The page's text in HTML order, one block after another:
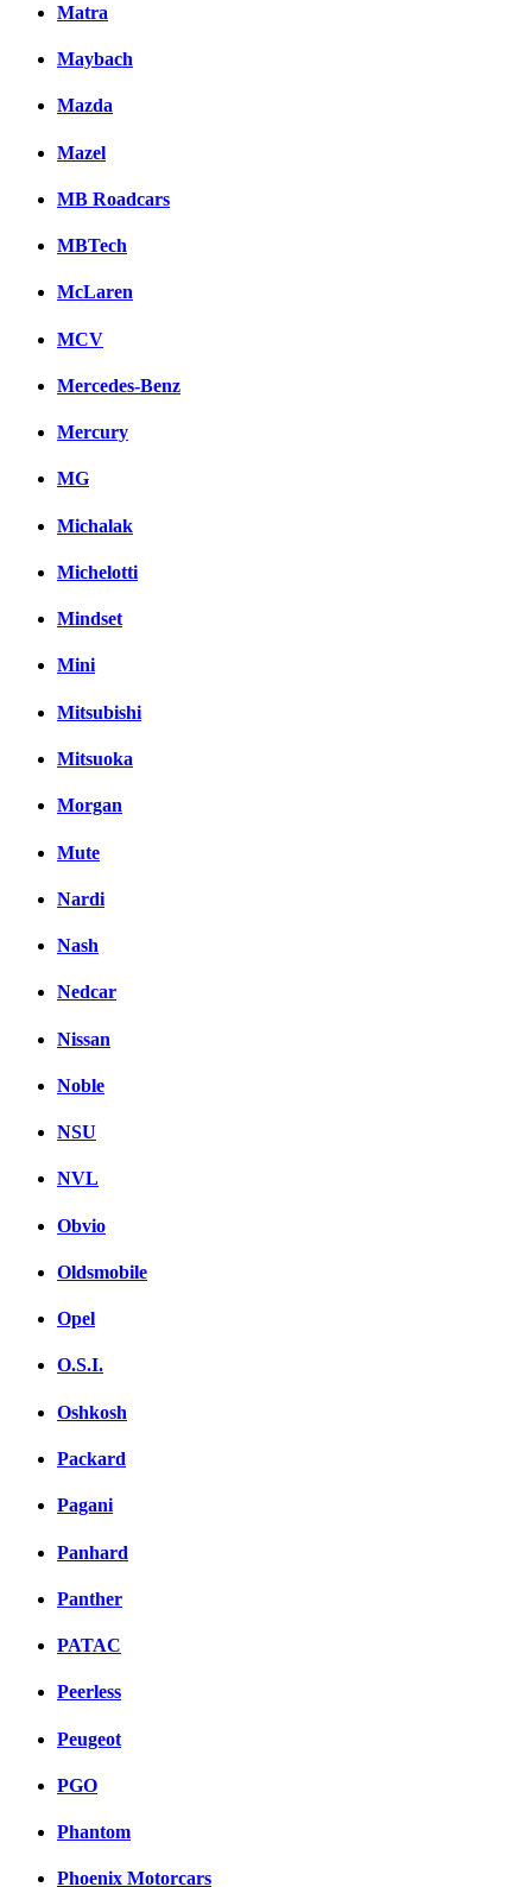
Matra
Maybach
Mazda
Mazel
MB Roadcars
MBTech
McLaren
MCV
Mercedes-Benz
Mercury
MG
Michalak
Michelotti
Mindset
Mini
Mitsubishi
Mitsuoka
Morgan
Mute
Nardi
Nash
Nedcar
Nissan
Noble
NSU
NVL
Obvio
Oldsmobile
Opel
O.S.I.
Oshkosh
Packard
Pagani
Panhard
Panther
PATAC
Peerless
Peugeot
PGO
Phantom
Phoenix Motorcars